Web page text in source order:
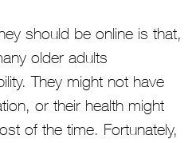
should be online is that,
older adults
They might not have
or their health might
of the time. Fortunately,